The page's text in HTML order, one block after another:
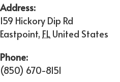
Address:
159 Hickory Dip Rd
Eastpoint, FL United States
Phone:
(850) 670-8151